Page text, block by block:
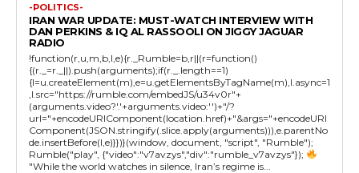
-POLITICS-
IRAN WAR UPDATE: MUST-WATCH INTERVIEW WITH
DAN PERKINS & IQ AL RASSOOLI ON JIGGY JAGUAR
RADIO
!function(r,u,m,b,l,e){r._Rumble=b,r||(r=function()
{(r._=r._||).push(arguments);if(r._.length==1)
{l=u.createElement(m),e=u.getElementsByTagName(m),l.async=1
,l.src="https://rumble.com/embedJS/u34v0r"+
(arguments.video?'.'+arguments.video:'')+"/?
url="+encodeURIComponent(location.href)+"&args="+encodeURI
Component(JSON.stringify(.slice.apply(arguments))),e.parentNo
de.insertBefore(l,e)}})}(window, document, "script", "Rumble");
Rumble("play", {"video":"v7avzys","div":"rumble_v7avzys"});
"While the world watches in silence, Iran’s regime is...